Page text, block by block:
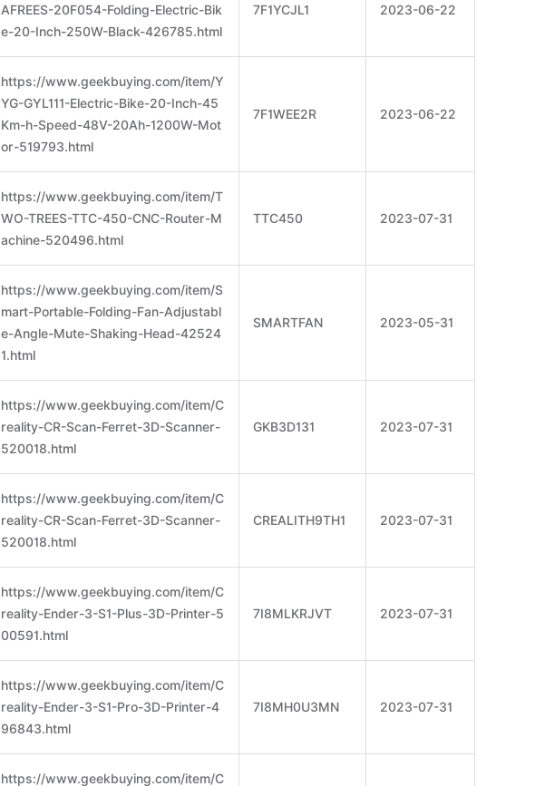
AFREES-20F054-Folding-Electric-Bik
e-20-Inch-250W-Black-426785.html
7F1YCJL1 2023-06-22
https://www.geekbuying.com/item/Y
YG-GYL111-Electric-Bike-20-Inch-45
Km-h-Speed-48V-20Ah-1200W-Mot
or-519793.html
7F1WEE2R 2023-06-22
https://www.geekbuying.com/item/T
WO-TREES-TTC-450-CNC-Router-M
achine-520496.html
TTC450 2023-07-31
https://www.geekbuying.com/item/S
mart-Portable-Folding-Fan-Adjustabl
e-Angle-Mute-Shaking-Head-42524
1.html
SMARTFAN 2023-05-31
https://www.geekbuying.com/item/C
reality-CR-Scan-Ferret-3D-Scanner-
520018.html
GKB3D131 2023-07-31
https://www.geekbuying.com/item/C
reality-CR-Scan-Ferret-3D-Scanner-
520018.html
CREALITH9TH1 2023-07-31
https://www.geekbuying.com/item/C
reality-Ender-3-S1-Plus-3D-Printer-5
00591.html
7I8MLKRJVT 2023-07-31
https://www.geekbuying.com/item/C
reality-Ender-3-S1-Pro-3D-Printer-4
96843.html
7I8MH0U3MN 2023-07-31
https://www.geekbuying.com/item/C